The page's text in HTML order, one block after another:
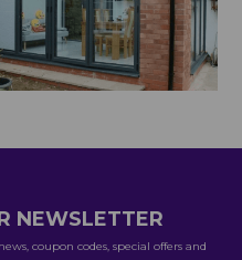
NEWSLETTER
coupon codes, special offers and